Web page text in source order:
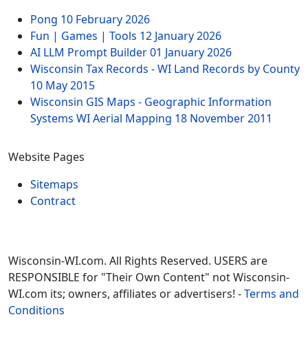
Pong 10 February 2026
Fun | Games | Tools 12 January 2026
AI LLM Prompt Builder01 January 2026
Wisconsin Tax Records - WI Land Records by County
10 May 2015
Wisconsin GIS Maps - Geographic Information
Systems WI Aerial Mapping 18 November 2011
Website Pages
Sitemaps
Contract
Wisconsin-WI.com. All Rights Reserved. USERS are
RESPONSIBLE for "Their Own Content" not Wisconsin-
WI.com its; owners, affiliates or advertisers! -Terms and
Conditions